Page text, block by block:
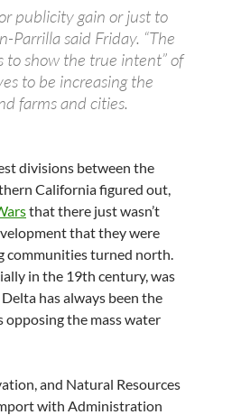
publicity gain or just to
Parrilla said Friday. “The
to show the true intent” of
to be increasing the
farms and cities.
divisions between the
California figured out,
that there just wasn’t
that they were
communities turned north.
in the 19th century, was
has always been the
the mass water
and Natural Resources
with Administration